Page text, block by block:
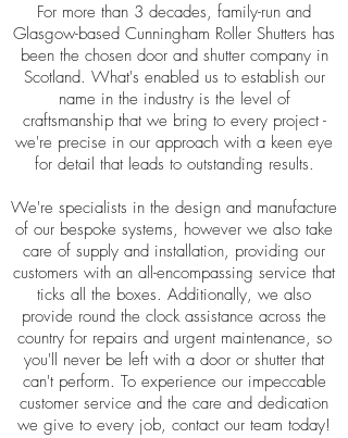
For more than 3 decades, family-run and
Glasgow-based Cunningham Roller Shutters has
been the chosen door and shutter company in
Scotland. What's enabled us to establish our
name in the industry is the level of
craftsmanship that we bring to every project -
we're precise in our approach with a keen eye
for detail that leads to outstanding results.
We're specialists in the design and manufacture
of our bespoke systems, however we also take
care of supply and installation, providing our
customers with an all-encompassing service that
ticks all the boxes. Additionally, we also
provide round the clock assistance across the
country for repairs and urgent maintenance, so
you'll never be left with a door or shutter that
can't perform. To experience our impeccable
customer service and the care and dedication
we give to every job, contact our team today!